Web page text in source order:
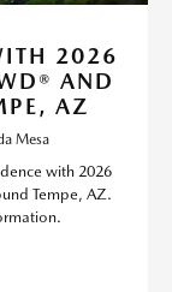
2026
AND
AZ
Mesa
with 2026
Tempe, AZ.